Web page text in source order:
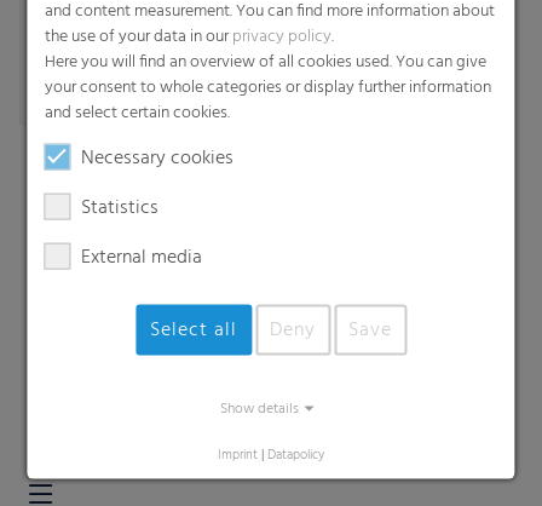
and content measurement. You can find more information about
the use of your data in ourprivacy policy.
Here you will find an overview of all cookies used. You can give
your consent to whole categories or display further information
and select certain cookies.
Necessary cookies
Statistics
External media
Select all Deny Save
Show details
Imprint | Datapolicy